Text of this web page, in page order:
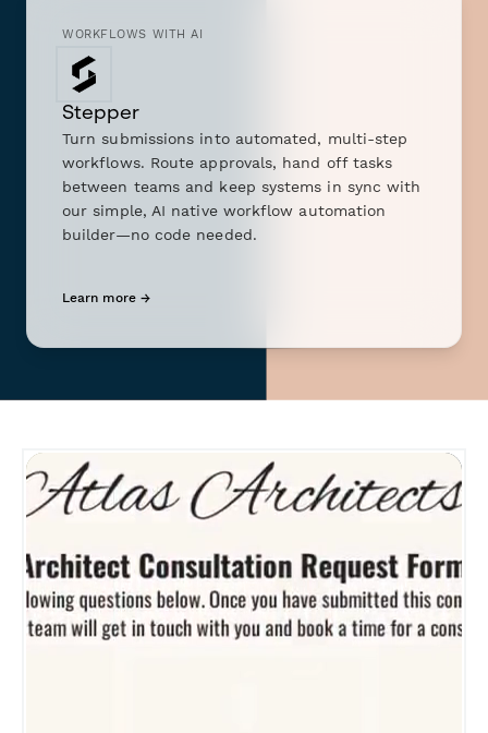
WORKFLOWS WITH AI
Stepper
Turn submissions into automated, multi-step
workflows. Route approvals, hand off tasks
between teams and keep systems in sync with
our simple, AI native workflow automation
builder—no code needed.
Learn more →